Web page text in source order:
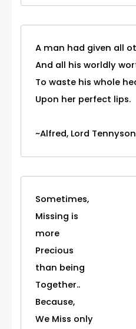
A man had given all
And all his worldly
To waste his whole
Upon her perfect lips.
~Alfred, Lord Tennyson
Sometimes,
Missing is
more
Precious
than being
Together..
Because,
We Miss only